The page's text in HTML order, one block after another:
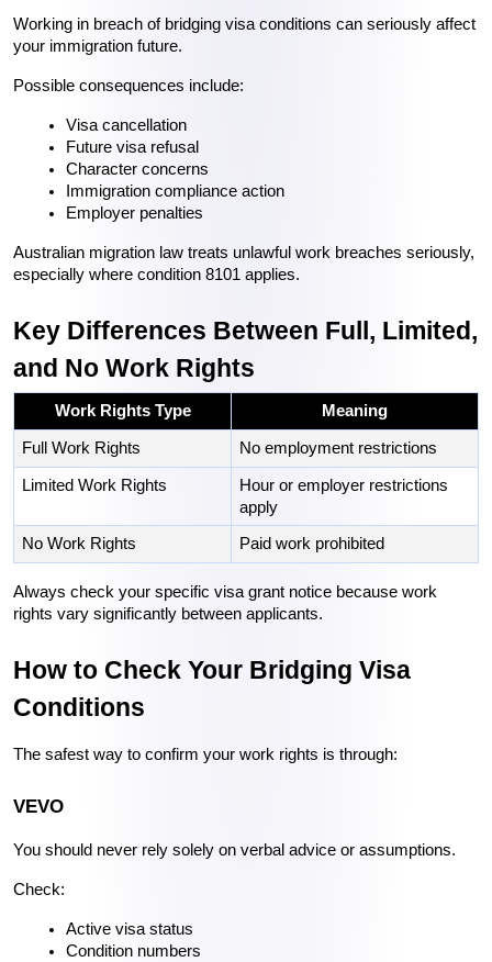
Working in breach of bridging visa conditions can seriously affect
your immigration future.
Possible consequences include:
Visa cancellation
Future visa refusal
Character concerns
Immigration compliance action
Employer penalties
Australian migration law treats unlawful work breaches seriously,
especially where condition 8101 applies.
Key Differences Between Full, Limited,
and No Work Rights
Work Rights Type Meaning
Full Work Rights No employment restrictions
Limited Work Rights
Hour or employer restrictions
apply
No Work Rights Paid work prohibited
Always check your specific visa grant notice because work
rights vary significantly between applicants.
How to Check Your Bridging Visa
Conditions
The safest way to confirm your work rights is through:
VEVO
You should never rely solely on verbal advice or assumptions.
Check:
Active visa status
Condition numbers